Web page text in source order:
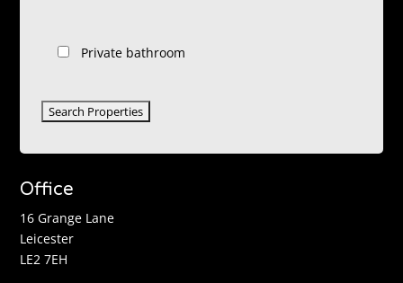
Private bathroom
Office
16 Grange Lane
Leicester
LE2 7EH